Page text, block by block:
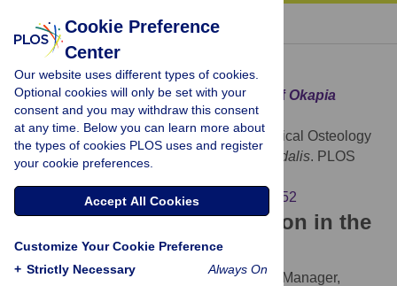
« BACK TO ARTICLE
Download Citation
Article Source: The Cervical Osteology of Okapia
johnstoniandGiraffa camelopardalis
Danowitz M, Solounias N (2015)The Cervical Osteology
Okapia johnstoni Giraffa camelopardalis. PLOS
https://doi.org/10.1371/journal.pone.0136552
Download the article citation in the
following formats:
RIS(compatible with EndNote, Reference Manager,
Cookie Preference
Center
Our website uses different types of cookies.
Optional cookies will only be set with your
consent and you may withdraw this consent
at any time. Below you can learn more about
the types of cookies PLOS uses and register
your cookie preferences.
Accept All Cookies
Customize Your Cookie Preference
+ Strictly Necessary Always On